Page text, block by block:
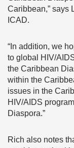
Caribbean,” says
ICAD.
“In addition, we
to global HIV/
the Caribbean
within the
issues in the
HIV/AIDS
Diaspora.”
Rich also notes